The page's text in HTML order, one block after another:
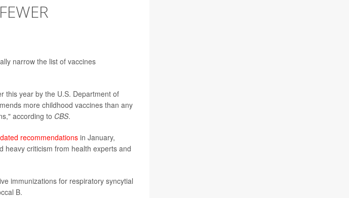
narrow the list of vaccines
this year by the U.S. Department of
more childhood vaccines than any
according to CBS.
recommendationsin January,
heavy criticism from health experts and
immunizations for respiratory syncytial
B.